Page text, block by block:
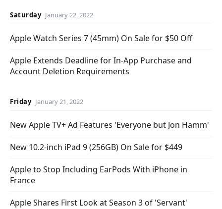
Saturday January 22, 2022
Apple Watch Series 7 (45mm) On Sale for $50 Off
Apple Extends Deadline for In-App Purchase and
Account Deletion Requirements
Friday January 21, 2022
New Apple TV+ Ad Features 'Everyone but Jon Hamm'
New 10.2-inch iPad 9 (256GB) On Sale for $449
Apple to Stop Including EarPods With iPhone in
France
Apple Shares First Look at Season 3 of 'Servant'